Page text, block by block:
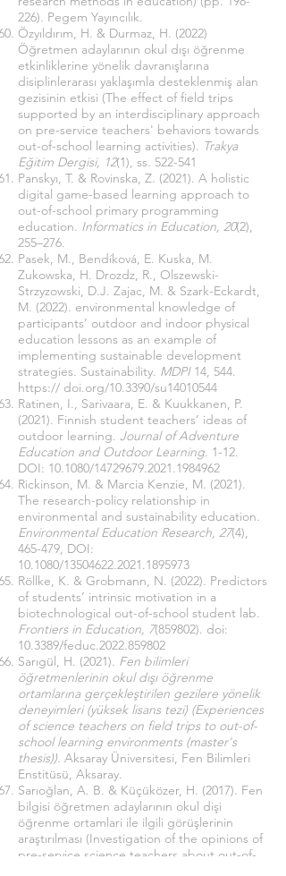
226). Pegem Yayıncılık.
Özyıldırım, H. & Durmaz, H. (2022)
Öğretmen adaylarının okul dışı öğrenme
etkinliklerine yönelik davranışlarına
disiplinlerarası yaklaşımla desteklenmiş alan
gezisinin etkisi (The effect of field trips
supported by an interdisciplinary approach
on pre-service teachers' behaviors towards
out-of-school learning activities). Trakya
Eğitim Dergisi, 12(1), ss. 522-541
Panskyı, T. & Rovinska, Z. (2021). A holistic
digital game-based learning approach to
out-of-school primary programming
education. Informatics in Education, 20(2),
255–276.
Pasek, M., Bendíková, E. Kuska, M.
Zukowska, H. Drozdz, R., Olszewski-
Strzyzowski, D.J. Zajac, M. & Szark-Eckardt,
M. (2022). environmental knowledge of
participants’ outdoor and indoor physical
education lessons as an example of
implementing sustainable development
strategies. Sustainability. MDPI14, 544.
https:// doi.org/10.3390/su14010544
Ratinen, I., Sarivaara, E. & Kuukkanen, P.
(2021). Finnish student teachers’ ideas of
outdoor learning. Journal of Adventure
Education and Outdoor Learning. 1-12.
DOI: 10.1080/14729679.2021.1984962
Rickinson, M. & Marcia Kenzie, M. (2021).
The research-policy relationship in
environmental and sustainability education.
Environmental Education Research, 27(4),
465-479, DOI:
10.1080/13504622.2021.1895973
Röllke, K. & Grobmann, N. (2022). Predictors
of students’ intrinsic motivation in a
biotechnological out-of-school student lab.
Frontiers in Education, 7(859802). doi:
10.3389/feduc.2022.859802
Sarıgül, H. (2021). Fen bilimleri
öğretmenlerinin okul dışı öğrenme
ortamlarına gerçekleştirilen gezilere yönelik
deneyimleri (yüksek lisans tezi) (Experiences
of science teachers on field trips to out-of-
school learning environments (master's
thesis)). Aksaray Üniversitesi, Fen Bilimleri
Enstitüsü, Aksaray.
Sarıoğlan, A. B. & Küçüközer, H. (2017). Fen
bilgisi öğretmen adaylarının okul dişi
öğrenme ortamlari ile ilgili görüşlerinin
araştırılması (Investigation of the opinions of
pre-service science teachers about out-of-